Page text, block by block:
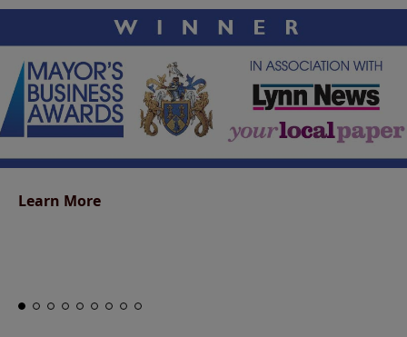
King's Lynn Community Cinema